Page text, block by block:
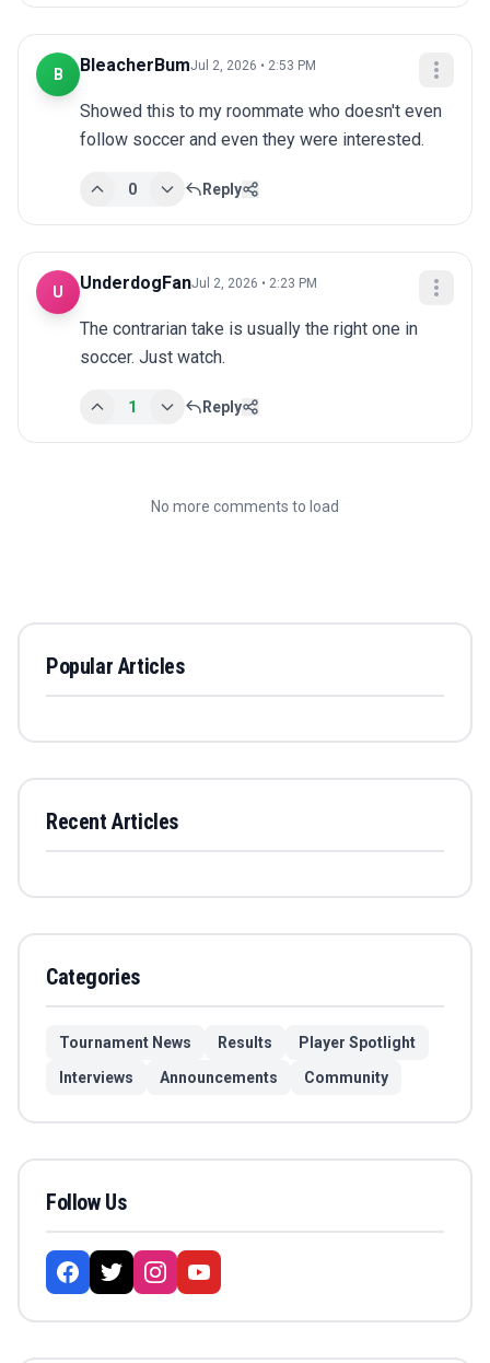
B BleacherBumJul 2, 2026 • 2:53 PM
Showed this to my roommate who doesn't even
follow soccer and even they were interested.
0 Reply
U UnderdogFanJul 2, 2026 • 2:23 PM
The contrarian take is usually the right one in
soccer. Just watch.
1 Reply
No more comments to load
Popular Articles
Recent Articles
Categories
Tournament News Results
Player Spotlight
Interviews
Announcements Community
Follow Us